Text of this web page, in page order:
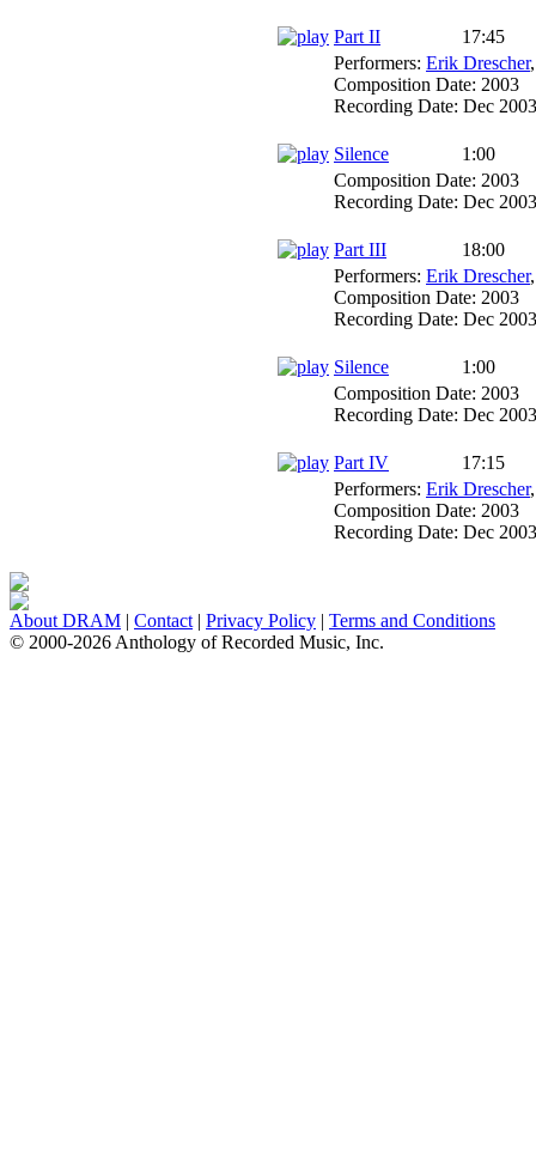
Part II
17:45
Performers: Erik Drescher
Composition Date: 2003
Recording Date: Dec
Silence
1:00
Composition Date: 2003
Recording Date: Dec
Part III
18:00
Performers: Erik Drescher
Composition Date: 2003
Recording Date: Dec
Silence
1:00
Composition Date: 2003
Recording Date: Dec
Part IV
17:15
Performers: Erik Drescher
Composition Date: 2003
Recording Date: Dec
About DRAM | Contact | Privacy Policy | Terms and Conditions
© 2000-2026 Anthology of Recorded Music, Inc.